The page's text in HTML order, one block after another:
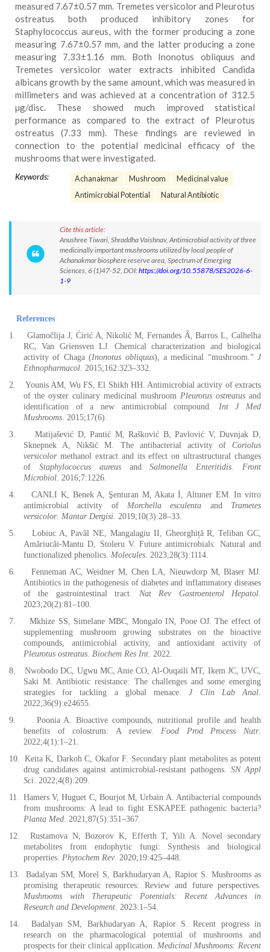
measured 7.67±0.57 mm. Tremetes versicolor and Pleurotus
ostreatus both produced inhibitory zones for
Staphylococcus aureus, with the former producing a zone
measuring 7.67±0.57 mm, and the latter producing a zone
measuring 7.33±1.16 mm. Both Inonotus obliquus and
Tremetes versicolor water extracts inhibited Candida
albicans growth by the same amount, which was measured in
millimeters and was achieved at a concentration of 312.5
µg/disc. These showed much improved statistical
performance as compared to the extract of Pleurotus
ostreatus (7.33 mm). These findings are reviewed in
connection to the potential medicinal efficacy of the
mushrooms that were investigated.
Keywords: Achanakmar Mushroom
Medicinal value
Antimicrobial Potential
Natural Antibiotic
Cite this article:
Anushree Tiwari, Shraddha Vaishnav, Antimicrobial activity of three
medicinally important mushrooms utilized by local people of
Achanakmar biosphere reserve area, Spectrum of Emerging
Sciences, 6 (1)47-52, DOI:https://doi.org/10.55878/SES2026-6-
1-9
References
1.
Glamočlija J, Ćirić A, Nikolić M, Fernandes Â, Barros L, Calhelha
RC, Van Griensven LJ. Chemical characterization and biological
activity of Chaga (Inonotus obliquus), a medicinal “mushroom.” J
Ethnopharmacol. 2015;162:323–332.
2.
Younis AM, Wu FS, El Shikh HH. Antimicrobial activity of extracts
of the oyster culinary medicinal mushroom Pleurotus ostreatus and
identification of a new antimicrobial compound. Int J Med
Mushrooms. 2015;17(6).
3.
Matijašević D, Pantić M, Rašković B, Pavlović V, Duvnjak D,
Sknepnek A, Nikšić M. The antibacterial activity of Coriolus
versicolormethanol extract and its effect on ultrastructural changes
of Staphylococcus aureusandSalmonella Enteritidis.Front
Microbiol. 2016;7:1226.
4.
CANLI K, Benek A, Şenturan M, Akata İ, Altuner EM. In vitro
antimicrobial activity of Morchella esculenta and Trametes
versicolor. Mantar Dergisi. 2019;10(3):28–33.
5.
Lobiuc A, Pavăl NE, Mangalagiu II, Gheorghiță R, Teliban GC,
Amăriucăi-Mantu D, Stoleru V. Future antimicrobials: Natural and
functionalized phenolics. Molecules. 2023;28(3):1114.
6.
Fenneman AC, Weidner M, Chen LA, Nieuwdorp M, Blaser MJ.
Antibiotics in the pathogenesis of diabetes and inflammatory diseases
of the gastrointestinal tract.Nat Rev Gastroenterol Hepatol.
2023;20(2):81–100.
7.
Mkhize SS, Simelane MBC, Mongalo IN, Pooe OJ. The effect of
supplementing mushroom growing substrates on the bioactive
compounds, antimicrobial activity, and antioxidant activity of
Pleurotus ostreatus. Biochem Res Int. 2022.
8.
Nwobodo DC, Ugwu MC, Anie CO, Al‐Ouqaili MT, Ikem JC, UVC,
Saki M. Antibiotic resistance: The challenges and some emerging
strategies for tackling a global menace.J Clin Lab Anal.
2022;36(9):e24655.
9.
Poonia A. Bioactive compounds, nutritional profile and health
benefits of colostrum: A review.Food Prod Process Nutr.
2022;4(1):1–21.
10. Keita K, Darkoh C, Okafor F. Secondary plant metabolites as potent
drug candidates against antimicrobial-resistant pathogens. SN Appl
Sci. 2022;4(8):209.
11. Hamers V, Huguet C, Bourjot M, Urbain A. Antibacterial compounds
from mushrooms: A lead to fight ESKAPEE pathogenic bacteria?
Planta Med. 2021;87(5):351–367.
12.
Rustamova N, Bozorov K, Efferth T, Yili A. Novel secondary
metabolites from endophytic fungi: Synthesis and biological
properties. Phytochem Rev. 2020;19:425–448.
13.
Badalyan SM, Morel S, Barkhudaryan A, Rapior S. Mushrooms as
promising therapeutic resources: Review and future perspectives.
Mushrooms with Therapeutic Potentials: Recent Advances in
Research and Development. 2023:1–54.
14.
Badalyan SM, Barkhudaryan A, Rapior S. Recent progress in
research on the pharmacological potential of mushrooms and
prospects for their clinical application. Medicinal Mushrooms: Recent